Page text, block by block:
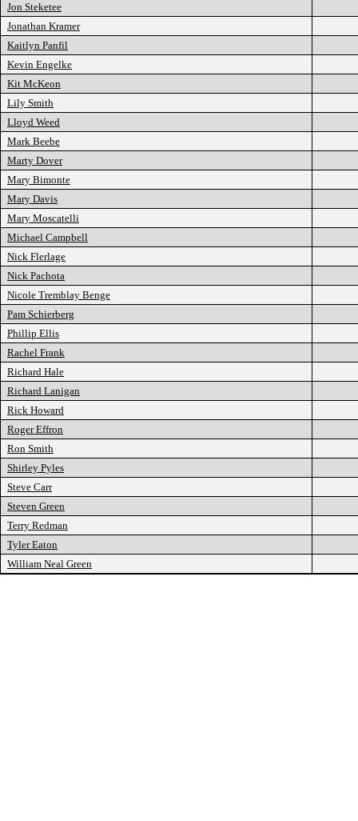
Jon Steketee
Jonathan Kramer
Kaitlyn Panfil
Kevin Engelke
Kit McKeon
Lily Smith
Lloyd Weed
Mark Beebe
Marty Dover
Mary Bimonte
Mary Davis
Mary Moscatelli
Michael Campbell
Nick Flerlage
Nick Pachota
Nicole Tremblay Benge
Pam Schierberg
Phillip Ellis
Rachel Frank
Richard Hale
Richard Lanigan
Rick Howard
Roger Effron
Ron Smith
Shirley Pyles
Steve Carr
Steven Green
Terry Redman
Tyler Eaton
William Neal Green